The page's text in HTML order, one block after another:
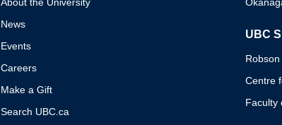
News
Events
Careers
Make a Gift
Search UBC.ca
UBC
Centre
Faculty